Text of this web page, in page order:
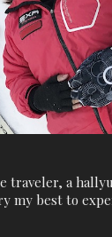
traveler, a
my best to